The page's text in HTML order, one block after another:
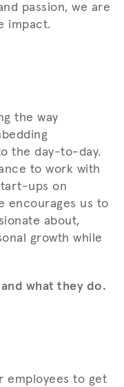
passion, we are
impact.
the way
the day-to-day.
to work with
ups on
encourages us to
about,
growth while
what they do.
employees to get